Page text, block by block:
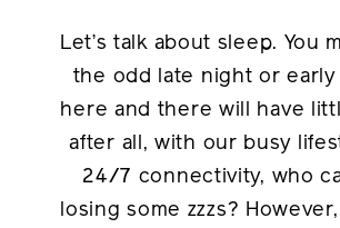
Let’s talk about sleep. You
the odd late night or early
here and there will have
after all, with our busy
24/7 connectivity, who
losing some zzzs? However,